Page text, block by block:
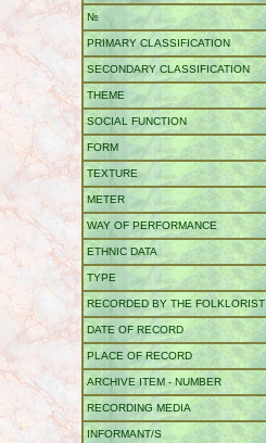
№
PRIMARY CLASSIFICATION
SECONDARY CLASSIFICATION
THEME
SOCIAL FUNCTION
FORM
TEXTURE
METER
WAY OF PERFORMANCE
ETHNIC DATA
TYPE
RECORDED BY THE FOLKLORIST
DATE OF RECORD
PLACE OF RECORD
ARCHIVE ITEM - NUMBER
RECORDING MEDIA
INFORMANT/S